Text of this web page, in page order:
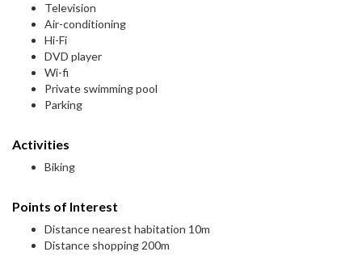
Television
Air-conditioning
Hi-Fi
DVD player
Wi-fi
Private swimming pool
Parking
Activities
Biking
Points of Interest
Distance nearest habitation 10m
Distance shopping 200m